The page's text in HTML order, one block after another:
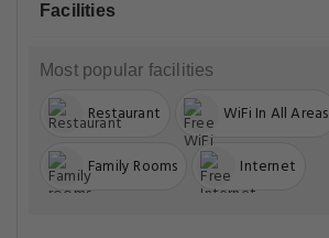
Facilities
Most popular facilities
Restaurant WiFi In All Areas
Family Rooms Internet